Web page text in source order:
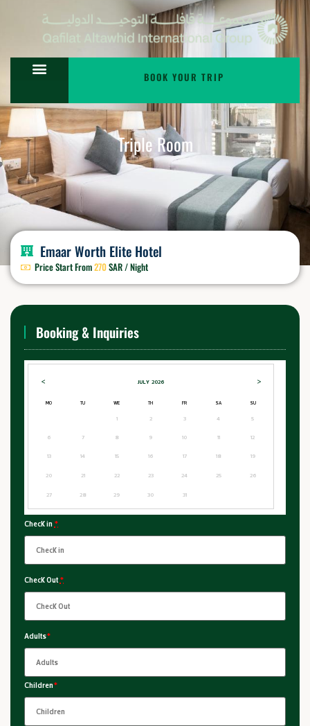
BOOK YOUR TRIP
Triple Room
Emaar Worth Elite Hotel
Price Start From270SAR / Night
Booking & Inquiries
< JULY 2026 >
MO TU WE TH FR SA SU
1 2 3 4
5
6
7 8 9 10 11
12
13
14 15 16 17 18
19
20
21 22 23 24 25
26
27
28 29 30 31
Check in *
Check Out*
Adults*
Children*